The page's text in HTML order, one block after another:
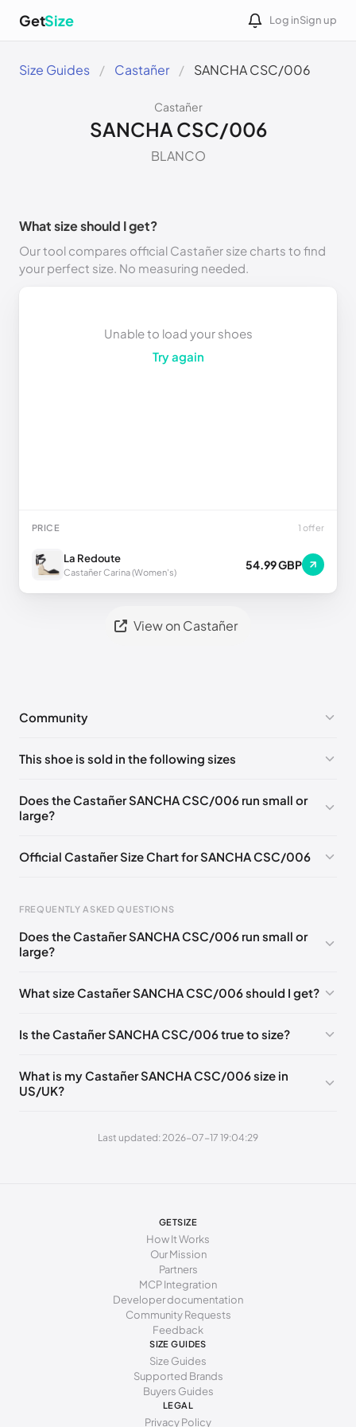
GetSize Log inSign up
Size Guides Castañer SANCHA CSC/006
Castañer
SANCHA CSC/006
BLANCO
What size should I get?
Our tool compares official Castañer size charts to find
your perfect size. No measuring needed.
Unable to load your shoes
Try again
PRICE 1 offer
La Redoute
Castañer Carina (Women's)
54.99 GBP
View on Castañer
Community
Pleaselog into post a comment.
This shoe is sold in the following sizes
EU 35 EU 36 EU 37 EU 38 EU 39
Does the Castañer SANCHA CSC/006 run small or
large?
Official Castañer Size Chart for SANCHA CSC/006
Foot Length EU US UK
227 - 236 mm 36 6 3
249 - 253 mm 39 8
41 10
FREQUENTLY ASKED QUESTIONS
Does the Castañer SANCHA CSC/006 run small or
large?
What size Castañer SANCHA CSC/006 should I get?
Is the Castañer SANCHA CSC/006 true to size?
What is my Castañer SANCHA CSC/006 size in
US/UK?
Last updated: 2026-07-17 19:04:29
GETSIZE
How It Works
Our Mission
Partners
MCP Integration
Developer documentation
Community Requests
Feedback
SIZE GUIDES
Size Guides
Supported Brands
Buyers Guides
LEGAL
Privacy Policy